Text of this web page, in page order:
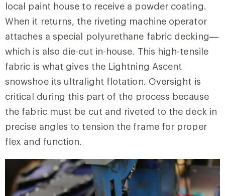
local paint house to receive a powder coating.
When it returns, the riveting machine operator
attaches a special polyurethane fabric decking—
which is also die-cut in-house. This high-tensile
fabric is what gives the Lightning Ascent
snowshoe its ultralight flotation. Oversight is
critical during this part of the process because
the fabric must be cut and riveted to the deck in
precise angles to tension the frame for proper
flex and function.